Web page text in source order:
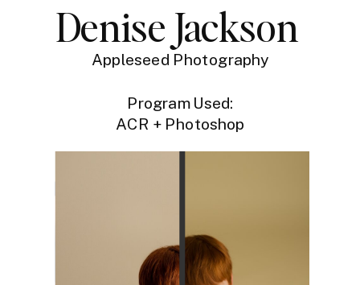
Denise Jackson
Appleseed Photography
Program Used:
ACR + Photoshop